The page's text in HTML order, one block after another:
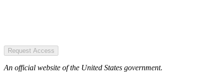
Request Access
An official website of the United States government.